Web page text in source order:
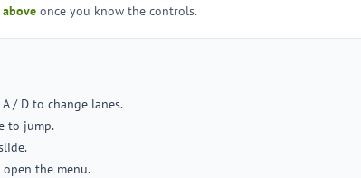
once you know the controls.
/ D to change lanes.
to jump.
open the menu.